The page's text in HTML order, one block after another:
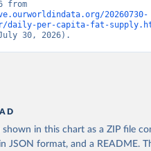
20260730-
daily-per-capita-fat-
30, 2026).
in this chart as a ZIP file
JSON format, and a README.